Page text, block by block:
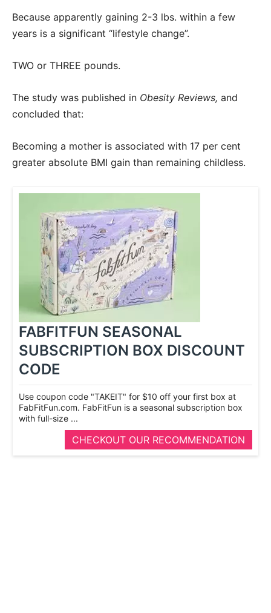
Because apparently gaining 2-3 lbs. within a few
years is a significant “lifestyle change”.
TWO or THREE pounds.
The study was published in Obesity Reviews, and
concluded that:
Becoming a mother is associated with 17 per cent
greater absolute BMI gain than remaining childless.
FABFITFUN SEASONAL
SUBSCRIPTION BOX DISCOUNT
CODE
Use coupon code "TAKEIT" for $10 off your first box at
FabFitFun.com. FabFitFun is a seasonal subscription box
with full-­size ...
CHECKOUT OUR RECOMMENDATION